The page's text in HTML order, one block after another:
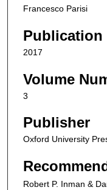
Francesco Parisi
Publication
2017
Volume
3
Publisher
Oxford University
Robert P. Inman &